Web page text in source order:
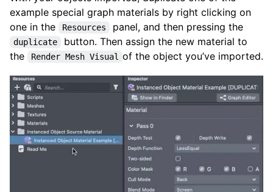
example special graph materials by right clicking on
one in the
Resources panel, and then pressing the
duplicate
button. Then assign the new material to
the
Render Mesh Visual of the object you’ve imported.